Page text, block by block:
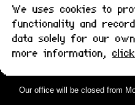
We uses cookies to
functionality and
data solely for our
more information,
Our office will be closed from